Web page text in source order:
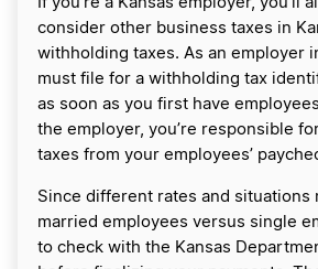
consider other business taxes in
withholding taxes. As an employer
must file for a withholding tax
as soon as you first have
the employer, you’re responsible
taxes from your employees’
Since different rates and situations
married employees versus single
to check with the Kansas